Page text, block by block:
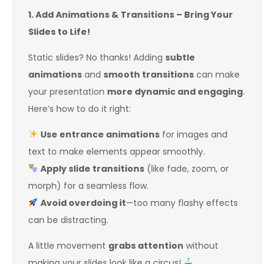
1. Add Animations & Transitions – Bring Your
Slides to Life!
Static slides? No thanks! Adding subtle
animations and smooth transitions can make
your presentation more dynamic and engaging.
Here’s how to do it right:
Use entrance animationsfor images and
text to make elements appear smoothly.
Apply slide transitions(like fade, zoom, or
morph) for a seamless flow.
Avoid overdoing it—too many flashy effects
can be distracting.
A little movement grabs attention without